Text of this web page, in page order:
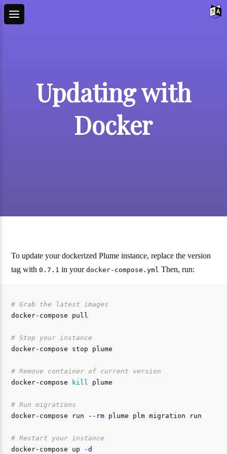
Updating with
Docker
To update your dockerized Plume instance, replace the version
tag with0.7.1 in yourdocker-compose.yml Then, run:
# Grab the latest images
docker-compose pull
# Stop your instance
docker-compose stop plume
# Remove container of current version
docker-compose
kill plume
# Run migrations
docker-compose run
--rm plume plm migration run
# Restart your instance
docker-compose up
-d